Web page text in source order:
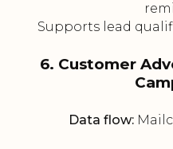
Supports lead
6. Customer
Data flow: